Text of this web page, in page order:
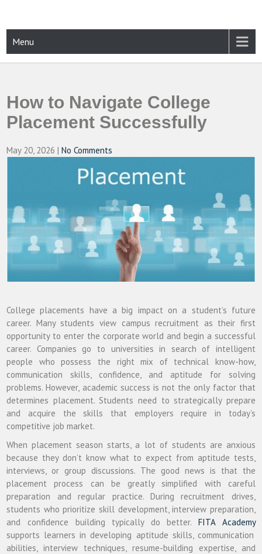
content
CAMPUSSELECT
Menu
How to Navigate College
Placement Successfully
May 20, 2026 |No Comments
College placements have a big impact on a student’s future
career. Many students view campus recruitment as their first
opportunity to enter the corporate world and begin a successful
career. Companies go to universities in search of intelligent
people who possess the right mix of technical know-how,
communication skills, confidence, and aptitude for solving
problems. However, academic success is not the only factor that
determines placement. Students need to strategically prepare
and acquire the skills that employers require in today’s
competitive job market.
When placement season starts, a lot of students are anxious
because they don’t know what to expect from aptitude tests,
interviews, or group discussions. The good news is that the
placement process can be greatly simplified with careful
preparation and regular practice. During recruitment drives,
students who prioritize skill development, interview preparation,
and confidence building typically do better.FITA Academy
supports learners in developing aptitude skills, communication
abilities, interview techniques, resume-building expertise, and